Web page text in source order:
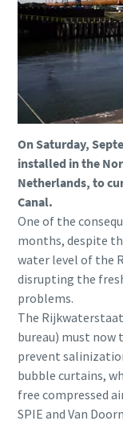
On Saturday,
installed in the
Netherlands, to
Canal.
One of the
months, despite
water level of the
disrupting the
problems.
The
bureau) must
prevent
bubble curtains,
free compressed
SPIE and Van